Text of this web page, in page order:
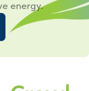
energy.